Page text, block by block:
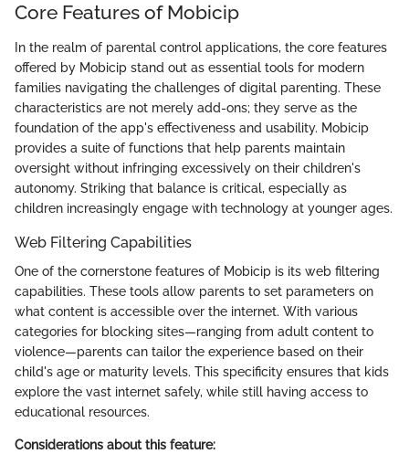
Core Features of Mobicip
In the realm of parental control applications, the core features
offered by Mobicip stand out as essential tools for modern
families navigating the challenges of digital parenting. These
characteristics are not merely add-ons; they serve as the
foundation of the app's effectiveness and usability. Mobicip
provides a suite of functions that help parents maintain
oversight without infringing excessively on their children's
autonomy. Striking that balance is critical, especially as
children increasingly engage with technology at younger ages.
Web Filtering Capabilities
One of the cornerstone features of Mobicip is its web filtering
capabilities. These tools allow parents to set parameters on
what content is accessible over the internet. With various
categories for blocking sites—ranging from adult content to
violence—parents can tailor the experience based on their
child's age or maturity levels. This specificity ensures that kids
explore the vast internet safely, while still having access to
educational resources.
Considerations about this feature: